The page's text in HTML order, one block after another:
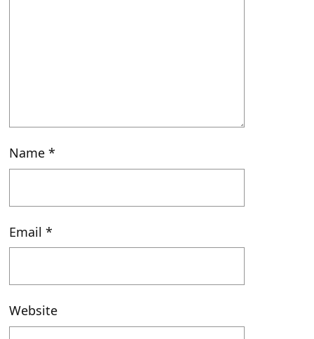
Name *
Email *
Website